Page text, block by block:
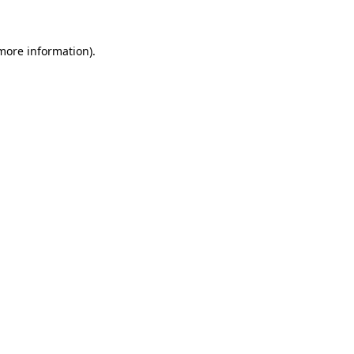
information).